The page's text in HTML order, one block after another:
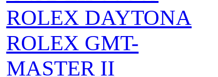
ROLEX DAYTONA
ROLEX GMT-
MASTER II